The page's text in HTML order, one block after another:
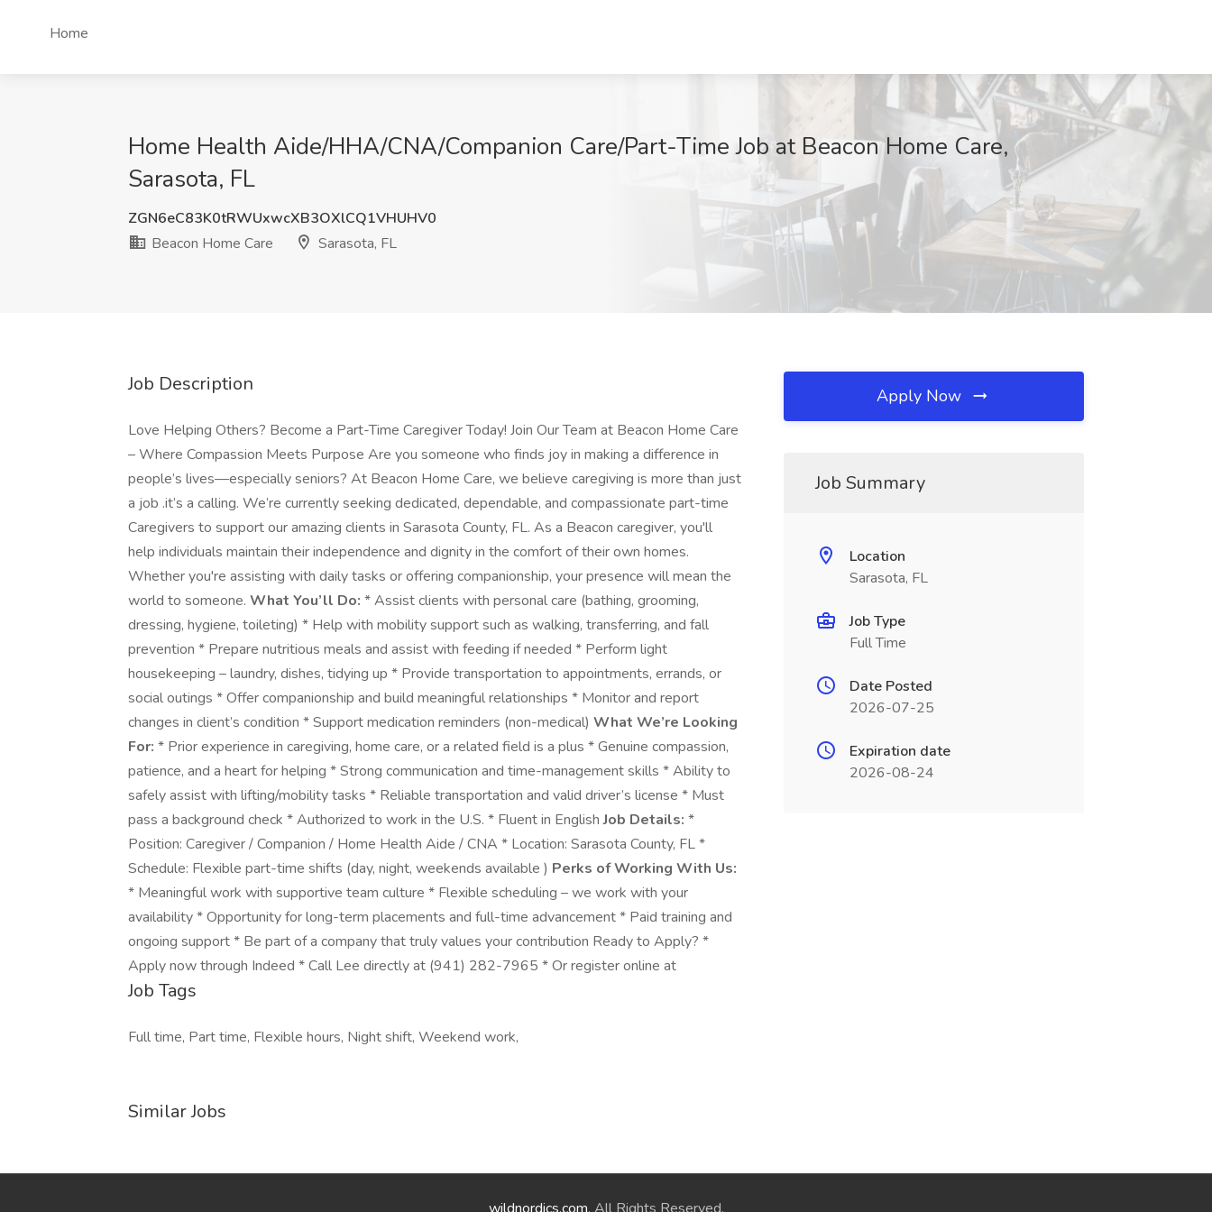
Home
Home Health Aide/HHA/CNA/Companion Care/Part-Time Job at Beacon Home Care,
Sarasota, FL
ZGN6eC83K0tRWUxwcXB3OXlCQ1VHUHV0
Beacon Home Care
Sarasota, FL
Job Description
Love Helping Others? Become a Part-Time Caregiver Today! Join Our Team at Beacon Home Care
– Where Compassion Meets Purpose Are you someone who finds joy in making a difference in
people’s lives—especially seniors? At Beacon Home Care, we believe caregiving is more than just
a job .it’s a calling. We’re currently seeking dedicated, dependable, and compassionate part-time
Caregivers to support our amazing clients in Sarasota County, FL. As a Beacon caregiver, you'll
help individuals maintain their independence and dignity in the comfort of their own homes.
Whether you're assisting with daily tasks or offering companionship, your presence will mean the
world to someone. What You’ll Do: * Assist clients with personal care (bathing, grooming,
dressing, hygiene, toileting) * Help with mobility support such as walking, transferring, and fall
prevention * Prepare nutritious meals and assist with feeding if needed * Perform light
housekeeping – laundry, dishes, tidying up * Provide transportation to appointments, errands, or
social outings * Offer companionship and build meaningful relationships * Monitor and report
changes in client’s condition * Support medication reminders (non-medical) What We’re Looking
For: * Prior experience in caregiving, home care, or a related field is a plus * Genuine compassion,
patience, and a heart for helping * Strong communication and time-management skills * Ability to
safely assist with lifting/mobility tasks * Reliable transportation and valid driver’s license * Must
pass a background check * Authorized to work in the U.S. * Fluent in EnglishJob Details: *
Position: Caregiver / Companion / Home Health Aide / CNA * Location: Sarasota County, FL *
Schedule: Flexible part-time shifts (day, night, weekends available ) Perks of Working With Us:
* Meaningful work with supportive team culture * Flexible scheduling – we work with your
availability * Opportunity for long-term placements and full-time advancement * Paid training and
ongoing support * Be part of a company that truly values your contribution Ready to Apply? *
Apply now through Indeed * Call Lee directly at (941) 282-7965 * Or register online at
Job Tags
Full time, Part time, Flexible hours, Night shift, Weekend work,
Similar Jobs
Apply Now
Job Summary
Location
Sarasota, FL
Job Type
Full Time
Date Posted
2026-07-25
Expiration date
2026-08-24